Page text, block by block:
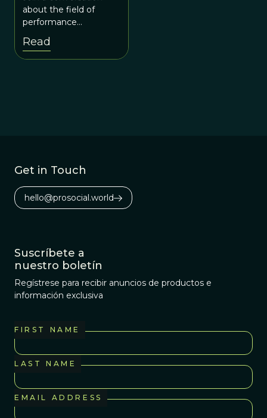
Jan Pfister.
about the field of
performance
management and how
the
evolution/complexity
Read
Get in Touch
hello@prosocial.world
Suscríbete a
nuestro boletín
Regístrese para recibir anuncios de productos e
información exclusiva
FIRST NAME
LAST NAME
EMAIL ADDRESS